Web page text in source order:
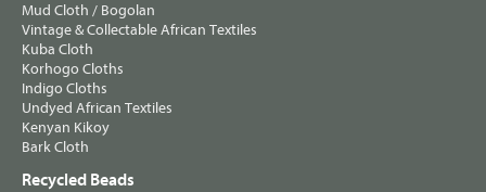
Mud Cloth / Bogolan
Vintage & Collectable African Textiles
Kuba Cloth
Korhogo Cloths
Indigo Cloths
Undyed African Textiles
Kenyan Kikoy
Bark Cloth
Recycled Beads